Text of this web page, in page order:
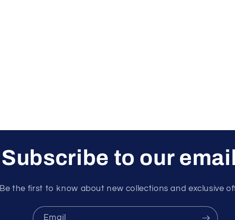
Subscribe to our
Be the first to know about new collections and exclusive
Email